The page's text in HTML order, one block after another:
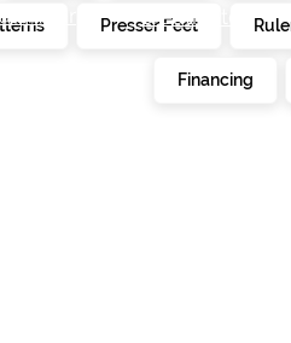
Presser Feet
Financing
creativate